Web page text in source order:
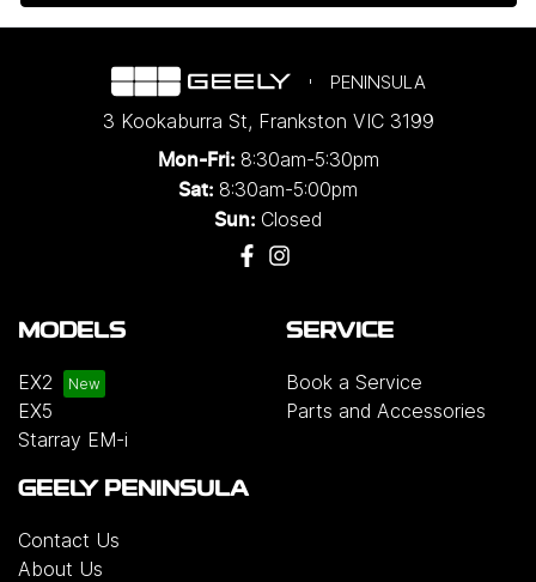
PENINSULA
3 Kookaburra St, Frankston VIC 3199
Mon-Fri: 8:30am-5:30pm
Sat: 8:30am-5:00pm
Sun: Closed
MODELS
EX2
EX5
Starray EM-i
SERVICE
Book a Service
Parts and Accessories
GEELY PENINSULA
Contact Us
About Us